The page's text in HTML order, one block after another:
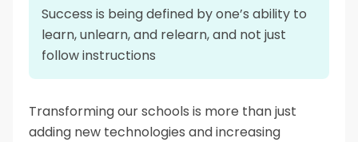
Success is being defined by one’s ability to
learn, unlearn, and relearn, and not just
follow instructions
Transforming our schools is more than just
adding new technologies and increasing